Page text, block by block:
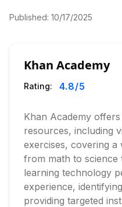
Published: 10/17/2025
Khan Academy
Rating: 4.8/5
Khan Academy
resources, including
exercises, covering a
from math to science
learning technology
experience,
providing targeted